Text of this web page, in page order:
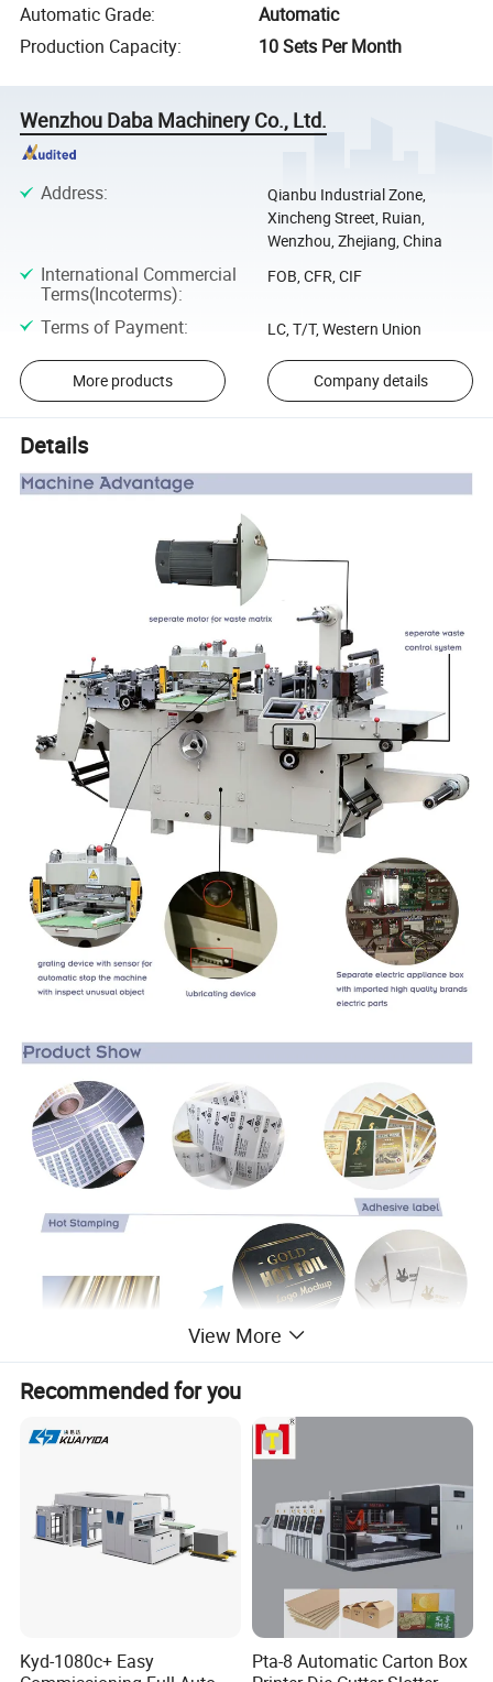
Automatic Grade:
Automatic
Production Capacity: 10 Sets Per Month
Wenzhou Daba Machinery Co., Ltd.
Address:
Qianbu Industrial Zone,
Xincheng Street, Ruian,
Wenzhou, Zhejiang, China
International Commercial
Terms(Incoterms):
FOB, CFR, CIF
Terms of Payment: LC, T/T, Western Union
More products Company details
Details
DB-MQ Automatic Sticker Adhesive Label Die-Cutting Machine
View More
Recommended for you
Kyd-1080c+ Easy
Pta-8 Automatic Carton Box